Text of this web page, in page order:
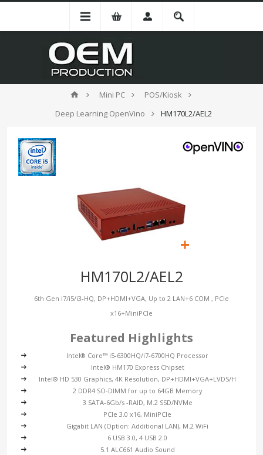
Mini PC
POS/Kiosk
Deep Learning OpenVino
HM170L2/AEL2
HM170L2/AEL2
6th Gen i7/i5/i3-HQ, DP+HDMI+VGA, Up to 2 LAN+6 COM , PCIe
x16+MiniPCIe
Featured Highlights
Intel® Core™ i5-6300HQ/i7-6700HQ Processor
Intel® HM170 Express Chipset
Intel® HD 530 Graphics, 4K Resolution, DP+HDMI+VGA+LVDS/H
2 DDR4 SO-DIMM for up to 64GB Memory
3 SATA-6Gb/s -RAID, M.2 SSD/NVMe
PCIe 3.0 x16, MiniPCIe
Gigabit LAN (Option: Additional LAN), M.2 WiFi
6 USB 3.0, 4 USB 2.0
5.1 ALC661 Audio Sound